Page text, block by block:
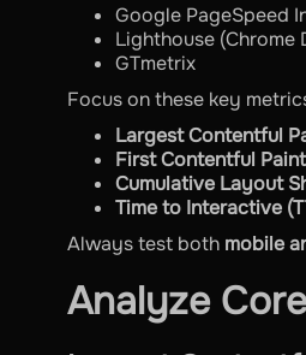
Google PageSpeed
Lighthouse (Chrome
GTmetrix
Focus on these key
Largest Contentful
First Contentful
Cumulative Layout
Time to Interactive
Always test both mobile
Analyze